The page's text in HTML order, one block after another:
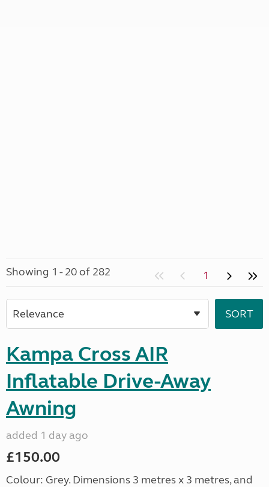
Showing 1 - 20 of 282 1
Kampa Cross AIR
Inflatable Drive-Away
Awning
added 1 day ago
£150.00
Colour: Grey. Dimensions 3 metres x 3 metres, and